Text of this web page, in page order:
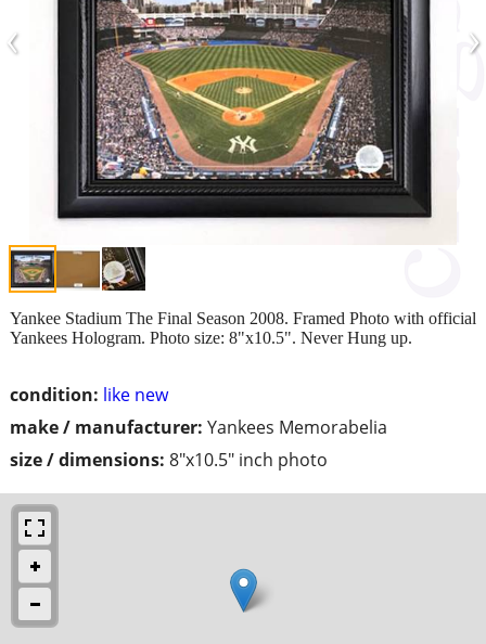
‹ ›
condition: like new
make / manufacturer: Yankees Memorabelia
size / dimensions: 8"x10.5" inch photo
Yankee Stadium The Final Season 2008. Framed Photo with official
Yankees Hologram. Photo size: 8"x10.5". Never Hung up.